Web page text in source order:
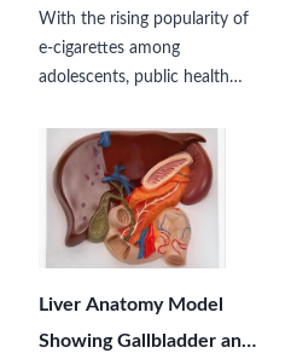
Model？
With the rising popularity of
e-cigarettes among
adolescents, public health
medical educators face an
increasingly critical challenge:
how to visually explain the
microscopic, invisible damage
caused by…
Liver Anatomy Model
Showing Gallbladder and